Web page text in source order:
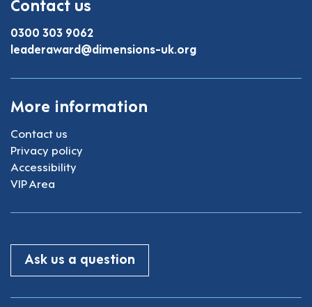
0300 303 9062
leaderaward@dimensions-uk.org
More information
Contact us
Privacy policy
Accessibility
VIP Area
Ask us a question